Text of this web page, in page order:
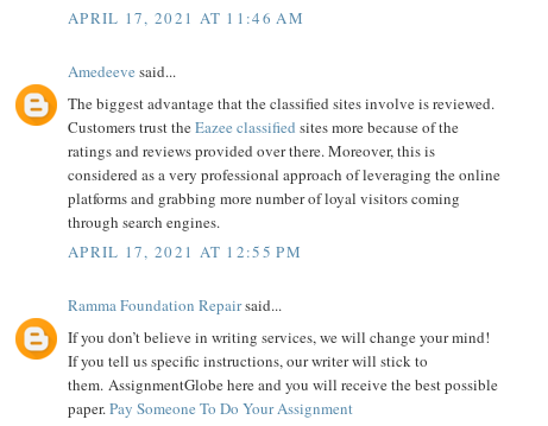
APRIL 17, 2021 AT 11:46 AM
Amedeeve said...
The biggest advantage that the classified sites involve is reviewed.
Customers trust theEazee classified sites more because of the
ratings and reviews provided over there. Moreover, this is
considered as a very professional approach of leveraging the online
platforms and grabbing more number of loyal visitors coming
through search engines.
APRIL 17, 2021 AT 12:55 PM
Ramma Foundation Repairsaid...
If you don’t believe in writing services, we will change your mind!
If you tell us specific instructions, our writer will stick to
them. AssignmentGlobe here and you will receive the best possible
paper. Pay Someone To Do Your Assignment